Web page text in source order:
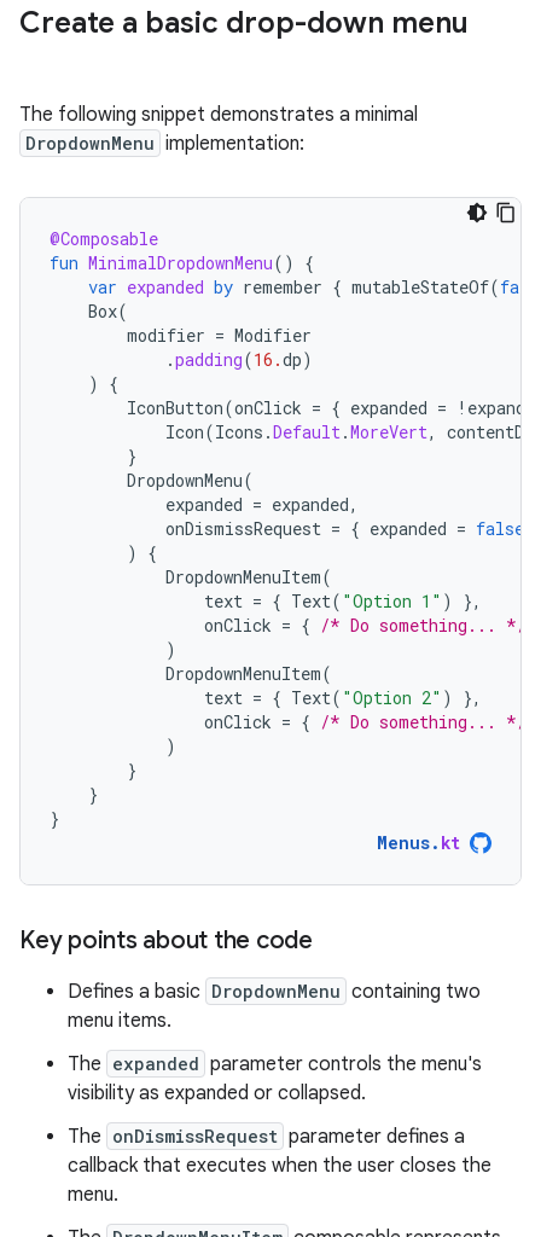
Create a basic drop-down menu
The following snippet demonstrates a minimal
DropdownMenu implementation:
@Composable
fun MinimalDropdownMenu()
{
var expanded by remember { mutableStateOf(
Box(
modifier = Modifier
.padding(16.dp)
)
{
IconButton(onClick = { expanded = !
Icon(Icons .Default.MoreVert,
}
DropdownMenu(
expanded = expanded,
onDismissRequest = { expanded = false
)
{
DropdownMenuItem(
text = { Text( "Option 1" )
},
onClick = { /* Do something... */
)
DropdownMenuItem(
text = { Text( "Option 2" )
},
onClick = { /* Do something... */
)
}
}
}
Menus. kt
Key points about the code
Defines a basic DropdownMenu containing two
menu items.
The expanded parameter controls the menu's
visibility as expanded or collapsed.
The onDismissRequest parameter defines a
callback that executes when the user closes the
menu.